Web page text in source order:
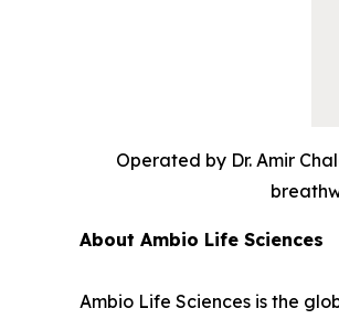
Operated by Dr. Amir
About Ambio Life Sciences
Ambio Life Sciences is the